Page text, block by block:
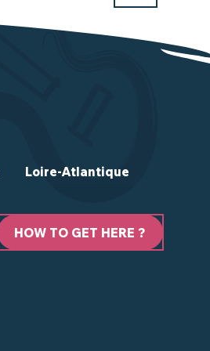
HOW TO GET HERE ?
Loire-Atlantique